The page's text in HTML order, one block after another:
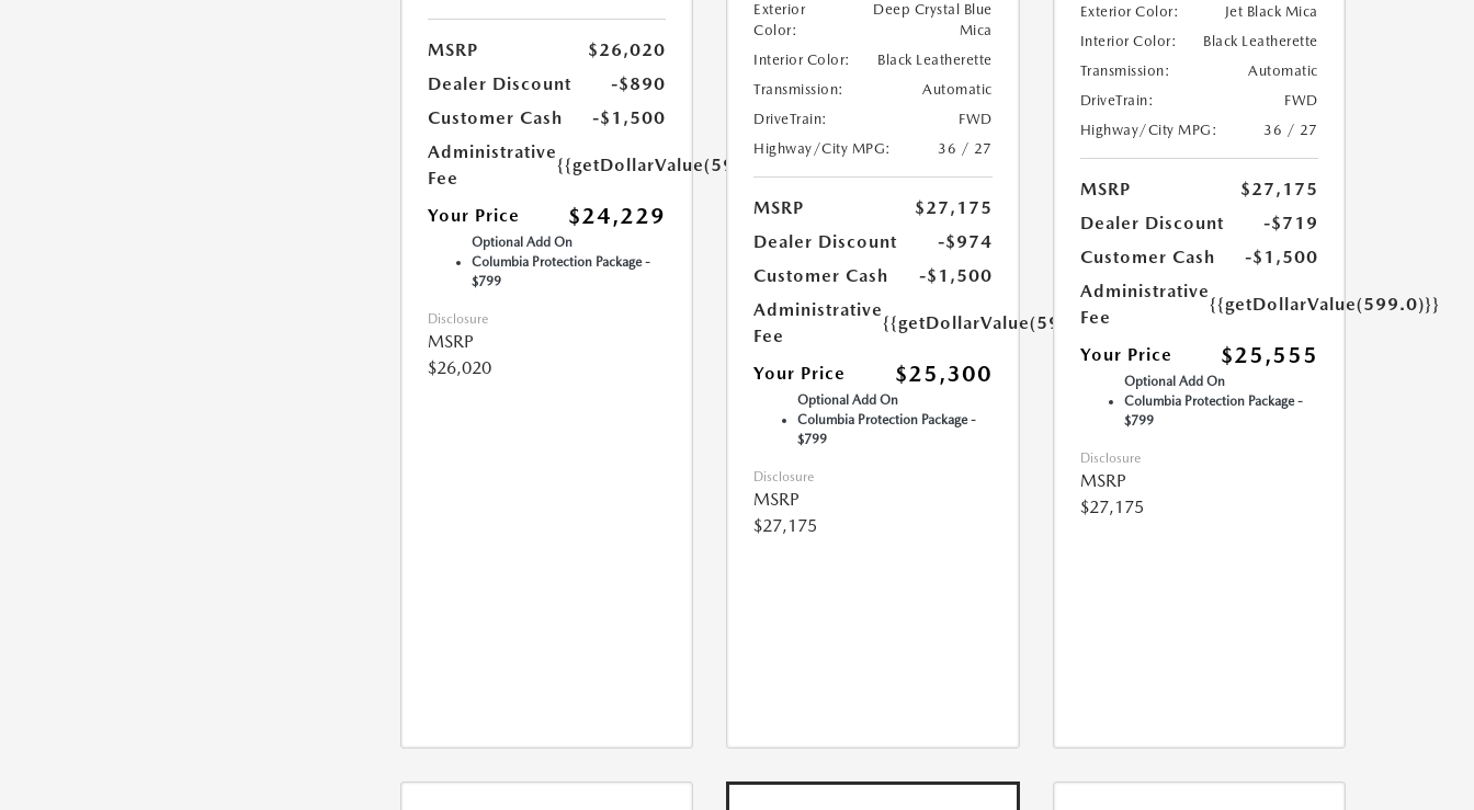
MSRP
$26,020
Dealer Discount
-$890
Customer Cash
-$1,500
Administrative
Fee
{{getDollarValue(599.0)}}
Your Price $24,229
Optional Add On
Columbia Protection Package -
$799
Disclosure
MSRP
$26,020
Exterior
Color:
Deep Crystal Blue
Mica
Interior Color:
Black Leatherette
Transmission:
Automatic
DriveTrain:
FWD
Highway/City MPG:
36 / 27
MSRP
$27,175
Dealer Discount
-$974
Customer Cash
-$1,500
Administrative
Fee
{{getDollarValue(599.0)}}
Your Price $25,300
Optional Add On
Columbia Protection Package -
$799
Disclosure
MSRP
$27,175
Exterior Color:
Jet Black Mica
Interior Color:
Black Leatherette
Transmission:
Automatic
DriveTrain:
FWD
Highway/City MPG:
36 / 27
MSRP
$27,175
Dealer Discount
-$719
Customer Cash
-$1,500
Administrative
Fee
{{getDollarValue(599.0)}}
Your Price $25,555
Optional Add On
Columbia Protection Package -
$799
Disclosure
MSRP
$27,175